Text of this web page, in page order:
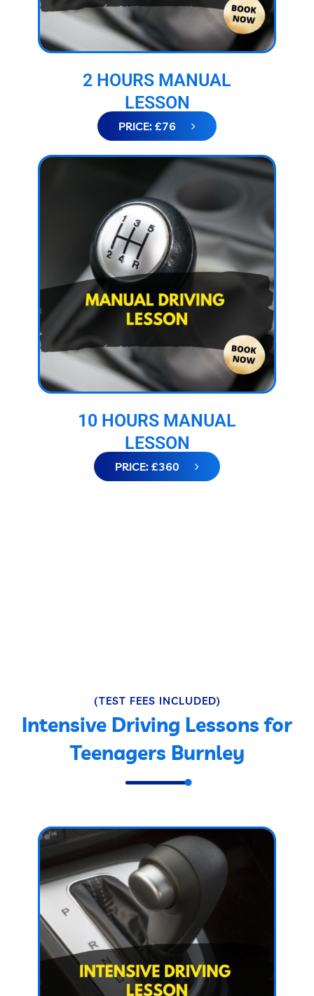
2 HOURS MANUAL
LESSON
PRICE: £76
10 HOURS MANUAL
LESSON
PRICE: £360
(TEST FEES INCLUDED)
Intensive Driving Lessons for
Teenagers Burnley